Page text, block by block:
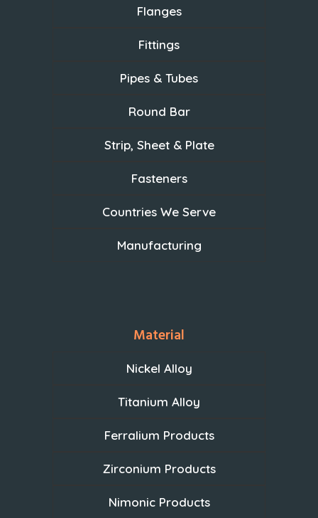
Flanges
Fittings
Pipes & Tubes
Round Bar
Strip, Sheet & Plate
Fasteners
Countries We Serve
Manufacturing
Material
Nickel Alloy
Titanium Alloy
Ferralium Products
Zirconium Products
Nimonic Products